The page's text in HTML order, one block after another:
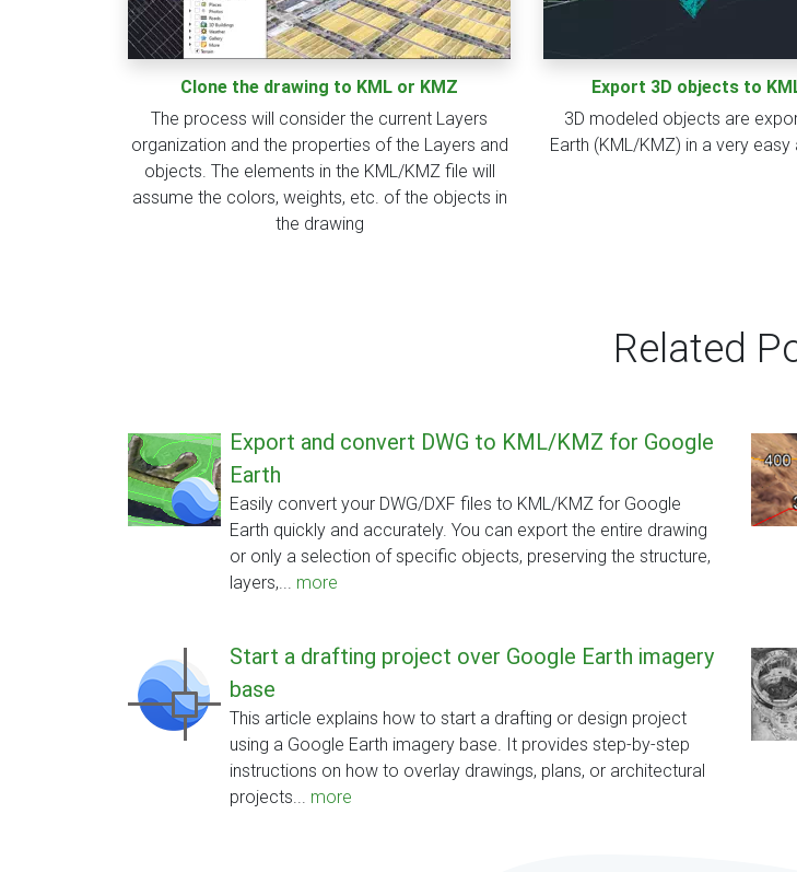
Clone the drawing to KML or KMZ
The process will consider the current Layers
organization and the properties of the Layers and
objects. The elements in the KML/KMZ file will
assume the colors, weights, etc. of the objects in
the drawing
Export 3D objects to
3D modeled objects are
Earth (KML/KMZ) in a very
Related
Export and convert DWG to KML/KMZ for Google
Earth
Easily convert your DWG/DXF files to KML/KMZ for Google
Earth quickly and accurately. You can export the entire drawing
or only a selection of specific objects, preserving the structure,
layers,... more
Start a drafting project over Google Earth imagery
base
This article explains how to start a drafting or design project
using a Google Earth imagery base. It provides step-by-step
instructions on how to overlay drawings, plans, or architectural
projects... more